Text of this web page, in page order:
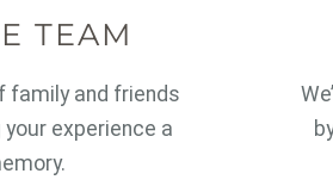
TEAM
family and friends
experience a